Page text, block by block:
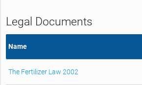
Legal Documents
Name
The Fertilizer Law 2002